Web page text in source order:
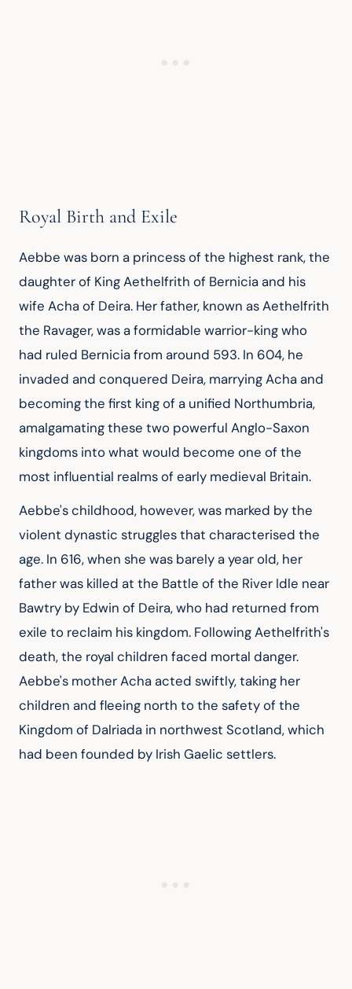
Royal Birth and Exile
Aebbe was born a princess of the highest rank, the
daughter of King Aethelfrith of Bernicia and his
wife Acha of Deira. Her father, known as Aethelfrith
the Ravager, was a formidable warrior-king who
had ruled Bernicia from around 593. In 604, he
invaded and conquered Deira, marrying Acha and
becoming the first king of a unified Northumbria,
amalgamating these two powerful Anglo-Saxon
kingdoms into what would become one of the
most influential realms of early medieval Britain.
Aebbe's childhood, however, was marked by the
violent dynastic struggles that characterised the
age. In 616, when she was barely a year old, her
father was killed at the Battle of the River Idle near
Bawtry by Edwin of Deira, who had returned from
exile to reclaim his kingdom. Following Aethelfrith's
death, the royal children faced mortal danger.
Aebbe's mother Acha acted swiftly, taking her
children and fleeing north to the safety of the
Kingdom of Dalriada in northwest Scotland, which
had been founded by Irish Gaelic settlers.